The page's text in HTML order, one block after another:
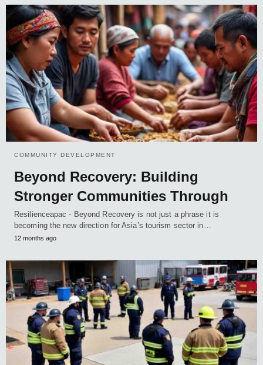
COMMUNITY DEVELOPMENT
Beyond Recovery: Building
Stronger Communities Through
Resilienceapac - Beyond Recovery is not just a phrase it is
becoming the new direction for Asia’s tourism sector in…
12 months ago